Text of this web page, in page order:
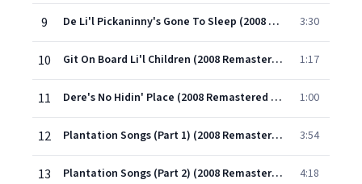
9 De Li'l Pickaninny's Gone To Sleep (2008 Remastered Version) 3:30
10 Git On Board Li'l Children (2008 Remastered Version) 1:17
11 Dere's No Hidin' Place (2008 Remastered Version) 1:00
12 Plantation Songs (Part 1) (2008 Remastered Version) 3:54
13 Plantation Songs (Part 2) (2008 Remastered Version) 4:18